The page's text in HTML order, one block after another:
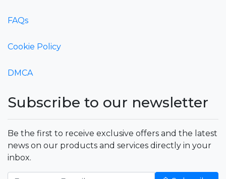
FAQs
Cookie Policy
DMCA
Subscribe to our newsletter
Be the first to receive exclusive offers and the latest
news on our products and services directly in your
inbox.